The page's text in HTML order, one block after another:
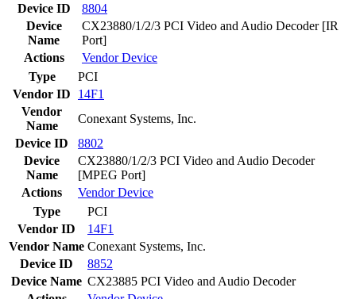
Device ID
8804
Device
Name
CX23880/1/2/3 PCI Video and Audio Decoder [IR
Port]
Actions
VendorDevice
Type
PCI
Vendor ID
14F1
Vendor
Name
Conexant Systems, Inc.
Device ID
8802
Device
Name
CX23880/1/2/3 PCI Video and Audio Decoder
[MPEG Port]
Actions
VendorDevice
Type
PCI
Vendor ID
14F1
Vendor Name Conexant Systems, Inc.
Device ID
8852
Device Name CX23885 PCI Video and Audio Decoder